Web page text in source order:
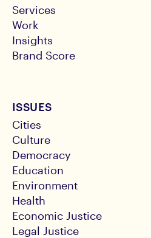
Services
Work
Insights
Brand Score
ISSUES
Cities
Culture
Democracy
Education
Environment
Health
Economic Justice
Legal Justice